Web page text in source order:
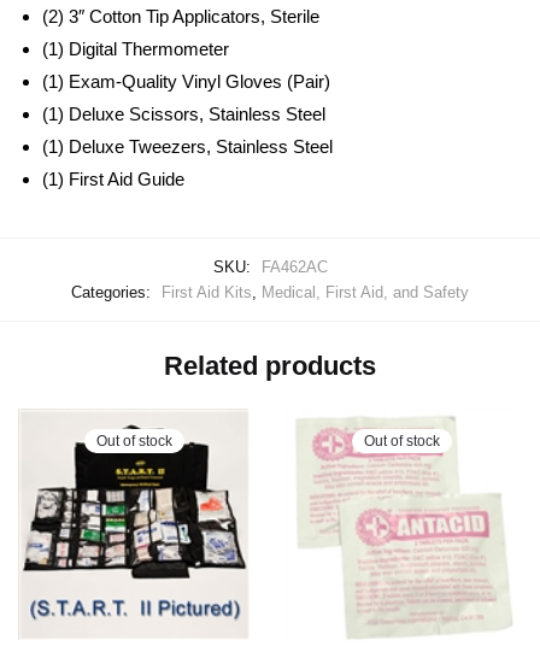
(2) 3″ Cotton Tip Applicators, Sterile
(1) Digital Thermometer
(1) Exam-Quality Vinyl Gloves (Pair)
(1) Deluxe Scissors, Stainless Steel
(1) Deluxe Tweezers, Stainless Steel
(1) First Aid Guide
SKU:
FA462AC
Categories:
First Aid Kits, Medical, First Aid, and Safety
Related products
Out of stock Out of stock